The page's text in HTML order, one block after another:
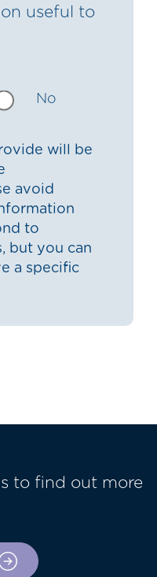
useful to
No
will be
avoid
to
but you can
a specific
to find out more